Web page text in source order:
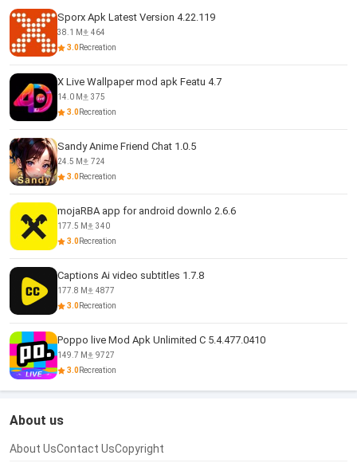
Sporx Apk Latest Version 4.22.119
38.1 M
464
3.0Recreation
X Live Wallpaper mod apk Featu 4.7
14.0 M
375
3.0Recreation
Sandy Anime Friend Chat 1.0.5
24.5 M
724
3.0Recreation
mojaRBA app for android downlo 2.6.6
177.5 M
340
3.0Recreation
Captions Ai video subtitles 1.7.8
177.8 M
4877
3.0Recreation
Poppo live Mod Apk Unlimited C 5.4.477.0410
149.7 M
9727
3.0Recreation
About us
About UsContact UsCopyright